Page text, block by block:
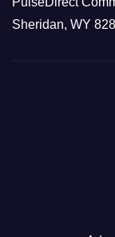
Sheridan, WY